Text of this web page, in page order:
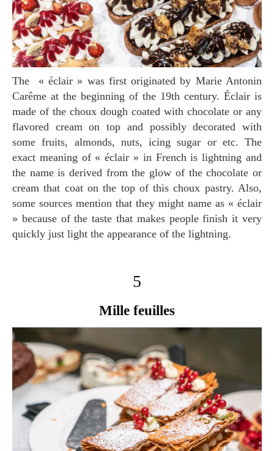
The « éclair » was first originated by Marie Antonin
Carême at the beginning of the 19th century. Éclair is
made of the choux dough coated with chocolate or any
flavored cream on top and possibly decorated with
some fruits, almonds, nuts, icing sugar or etc. The
exact meaning of « éclair » in French is lightning and
the name is derived from the glow of the chocolate or
cream that coat on the top of this choux pastry. Also,
some sources mention that they might name as « éclair
» because of the taste that makes people finish it very
quickly just light the appearance of the lightning.
5
Mille feuilles